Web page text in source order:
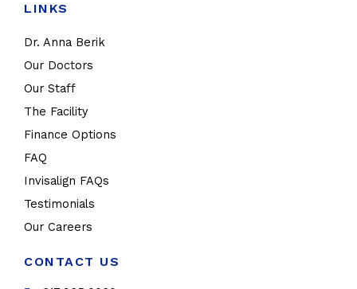
LINKS
Dr. Anna Berik
Our Doctors
Our Staff
The Facility
Finance Options
FAQ
Invisalign FAQs
Testimonials
Our Careers
CONTACT US